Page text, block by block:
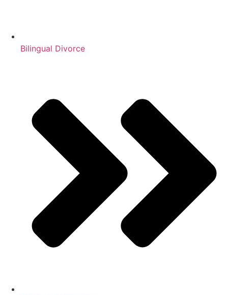
Bilingual Divorce